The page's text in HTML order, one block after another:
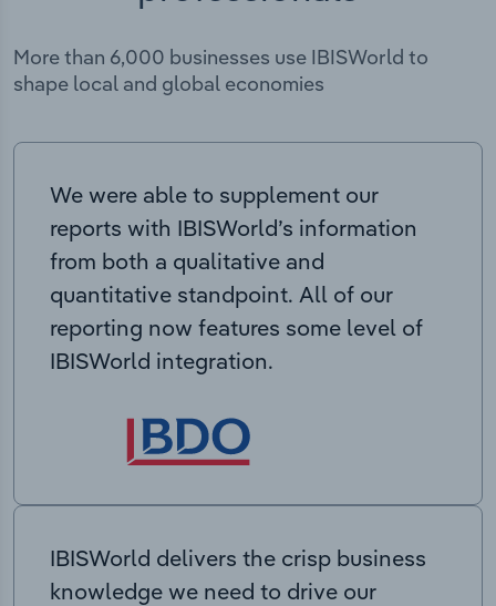
More than 6,000 businesses use IBISWorld to
shape local and global economies
We were able to supplement our
reports with IBISWorld’s information
from both a qualitative and
quantitative standpoint. All of our
reporting now features some level of
IBISWorld integration.
IBISWorld delivers the crisp business
knowledge we need to drive our